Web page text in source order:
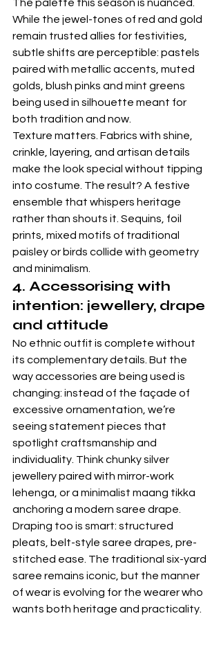
The palette this season is nuanced.
While the jewel-tones of red and gold
remain trusted allies for festivities,
subtle shifts are perceptible: pastels
paired with metallic accents, muted
golds, blush pinks and mint greens
being used in silhouette meant for
both tradition and now.
Texture matters. Fabrics with shine,
crinkle, layering, and artisan details
make the look special without tipping
into costume. The result? A festive
ensemble that whispers heritage
rather than shouts it. Sequins, foil
prints, mixed motifs of traditional
paisley or birds collide with geometry
and minimalism.
4. Accessorising with
intention: jewellery, drape
and attitude
No ethnic outfit is complete without
its complementary details. But the
way accessories are being used is
changing: instead of the façade of
excessive ornamentation, we’re
seeing statement pieces that
spotlight craftsmanship and
individuality. Think chunky silver
jewellery paired with mirror-work
lehenga, or a minimalist maang tikka
anchoring a modern saree drape.
Draping too is smart: structured
pleats, belt-style saree drapes, pre-
stitched ease. The traditional six-yard
saree remains iconic, but the manner
of wear is evolving for the wearer who
wants both heritage and practicality.